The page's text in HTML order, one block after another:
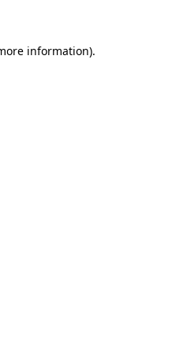
information).